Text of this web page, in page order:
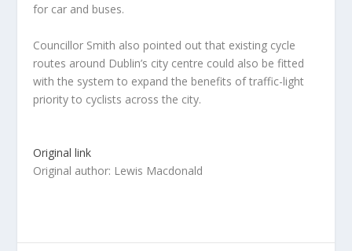
for car and buses.
Councillor Smith also pointed out that existing cycle
routes around Dublin’s city centre could also be fitted
with the system to expand the benefits of traffic-light
priority to cyclists across the city.
Original link
Original author: Lewis Macdonald